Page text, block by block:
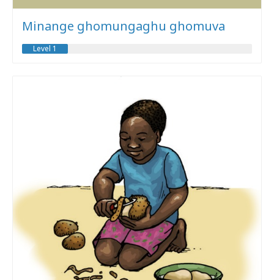
Minange ghomungaghu ghomuva
Level 1